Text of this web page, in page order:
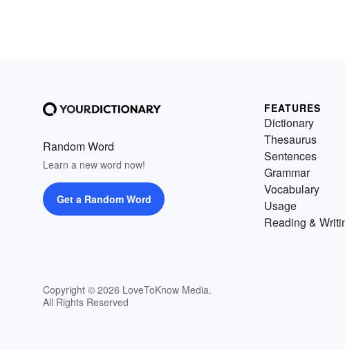
Random Word
Learn a new word now!
Get a Random Word
Copyright © 2026 LoveToKnow Media.
All Rights Reserved
FEATURES
Dictionary
Thesaurus
Sentences
Grammar
Vocabulary
Usage
Reading &